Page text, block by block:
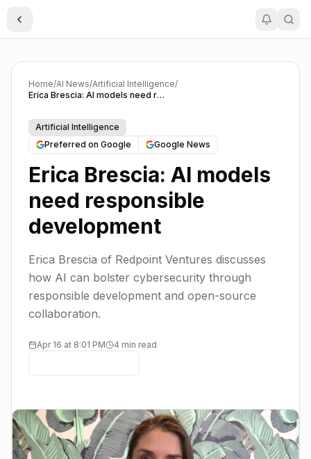
Toggle Sidebar
Home/AI News/Artificial Intelligence/
Erica Brescia: AI models need responsible development
Artificial Intelligence
Preferred on Google
Google News
Erica Brescia: AI models
need responsible
development
Erica Brescia of Redpoint Ventures discusses
how AI can bolster cybersecurity through
responsible development and open-source
collaboration.
Apr 16 at 8:01 PM 4 min read